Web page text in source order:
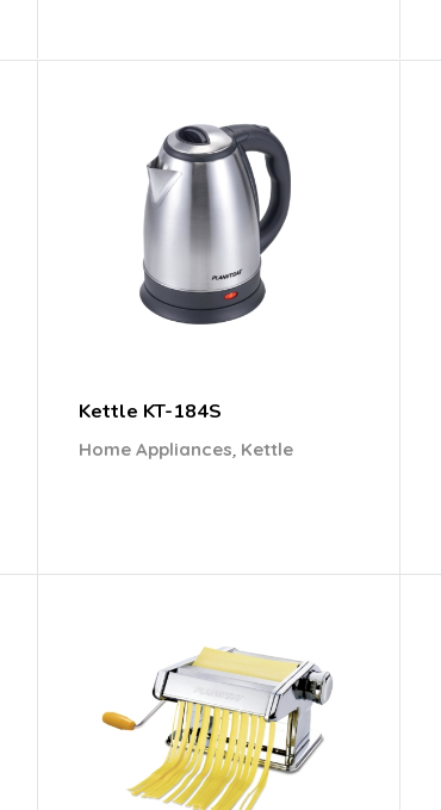
Kettle KT-184S
Home Appliances, Kettle